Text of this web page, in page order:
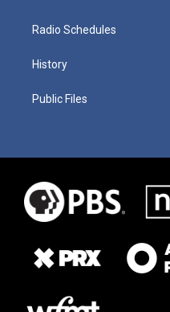
Radio Schedules
History
Public Files